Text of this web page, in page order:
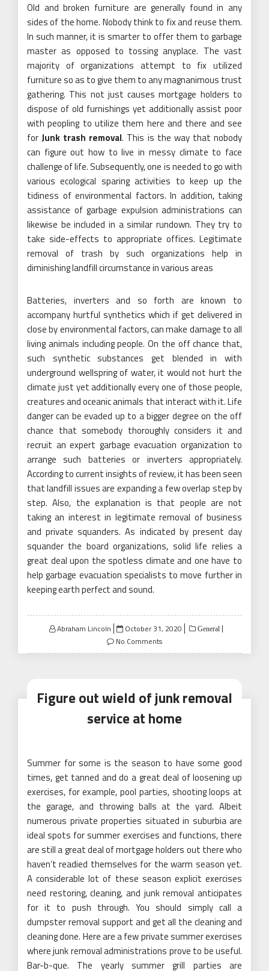
Old and broken furniture are generally found in any
sides of the home. Nobody think to fix and reuse them.
In such manner, it is smarter to offer them to garbage
master as opposed to tossing anyplace. The vast
majority of organizations attempt to fix utilized
furniture so as to give them to any magnanimous trust
gathering. This not just causes mortgage holders to
dispose of old furnishings yet additionally assist poor
with peopling to utilize them here and there and see
forJunk trash removal. This is the way that nobody
can figure out how to live in messy climate to face
challenge of life. Subsequently, one is needed to go with
various ecological sparing activities to keep up the
tidiness of environmental factors. In addition, taking
assistance of garbage expulsion administrations can
likewise be included in a similar rundown. They try to
take side-effects to appropriate offices. Legitimate
removal of trash by such organizations help in
diminishing landfill circumstance in various areas
Batteries, inverters and so forth are known to
accompany hurtful synthetics which if get delivered in
close by environmental factors, can make damage to all
living animals including people. On the off chance that,
such synthetic substances get blended in with
underground wellspring of water, it would not hurt the
climate just yet additionally every one of those people,
creatures and oceanic animals that interact with it. Life
danger can be evaded up to a bigger degree on the off
chance that somebody thoroughly considers it and
recruit an expert garbage evacuation organization to
arrange such batteries or inverters appropriately.
According to current insights of review, it has been seen
that landfill issues are expanding a few overlap step by
step. Also, the explanation is that people are not
taking an interest in legitimate removal of business
and private squanders. As indicated by present day
squander the board organizations, solid life relies a
great deal upon the spotless climate and one have to
help garbage evacuation specialists to move further in
keeping earth perfect and sound.
Abraham Lincoln
Posted
on
October 31, 2020 General
No Comments
Figure out wield of junk removal
service at home
Summer for some is the season to have some good
times, get tanned and do a great deal of loosening up
exercises, for example, pool parties, shooting loops at
the garage, and throwing balls at the yard. Albeit
numerous private properties situated in suburbia are
ideal spots for summer exercises and functions, there
are still a great deal of mortgage holders out there who
haven’t readied themselves for the warm season yet.
A considerable lot of these season explicit exercises
need restoring, cleaning, and junk removal anticipates
for it to push through. You should simply call a
dumpster removal support and get all the cleaning and
cleaning done. Here are a few private summer exercises
where junk removal administrations prove to be useful.
Bar-b-que. The yearly summer grill parties are